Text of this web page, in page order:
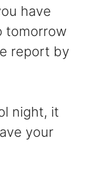
have
tomorrow
report by
night, it
your